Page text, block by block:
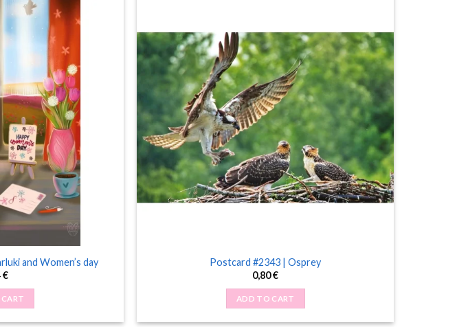
and Women’s day
€
Postcard #2343 | Osprey
0,80€
ADD TO CART